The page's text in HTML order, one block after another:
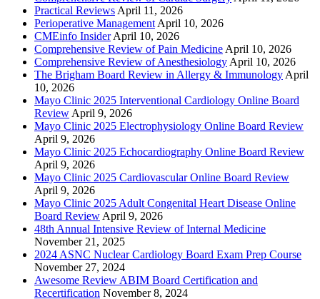
Practical Reviews April 11, 2026
Perioperative Management April 10, 2026
CMEinfo Insider April 10, 2026
Comprehensive Review of Pain Medicine April 10, 2026
Comprehensive Review of Anesthesiology April 10, 2026
The Brigham Board Review in Allergy & Immunology April
10, 2026
Mayo Clinic 2025 Interventional Cardiology Online Board
Review April 9, 2026
Mayo Clinic 2025 Electrophysiology Online Board Review
April 9, 2026
Mayo Clinic 2025 Echocardiography Online Board Review
April 9, 2026
Mayo Clinic 2025 Cardiovascular Online Board Review
April 9, 2026
Mayo Clinic 2025 Adult Congenital Heart Disease Online
Board Review April 9, 2026
48th Annual Intensive Review of Internal Medicine
November 21, 2025
2024 ASNC Nuclear Cardiology Board Exam Prep Course
November 27, 2024
Awesome Review ABIM Board Certification and
Recertification November 8, 2024